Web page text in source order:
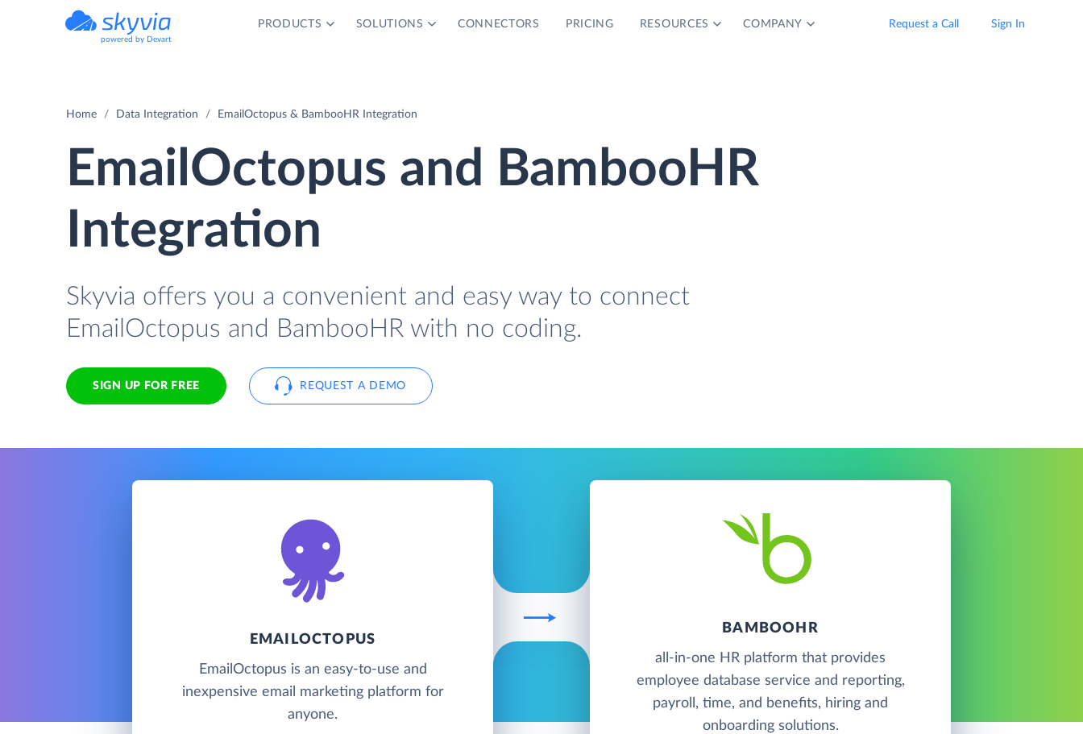
powered by Devart
PRODUCTS SOLUTIONS CONNECTORS PRICING RESOURCES COMPANY Request a Call Sign In
Home Data Integration EmailOctopus & BambooHR Integration
EmailOctopus and BambooHR
Integration
Skyvia offers you a convenient and easy way to connect
EmailOctopus and BambooHR with no coding.
SIGN UP FOR FREE REQUEST A DEMO
EMAILOCTOPUS
EmailOctopus is an easy-to-use and
inexpensive email marketing platform for
anyone.
BAMBOOHR
all-in-one HR platform that provides
employee database service and reporting,
payroll, time, and benefits, hiring and
onboarding solutions.